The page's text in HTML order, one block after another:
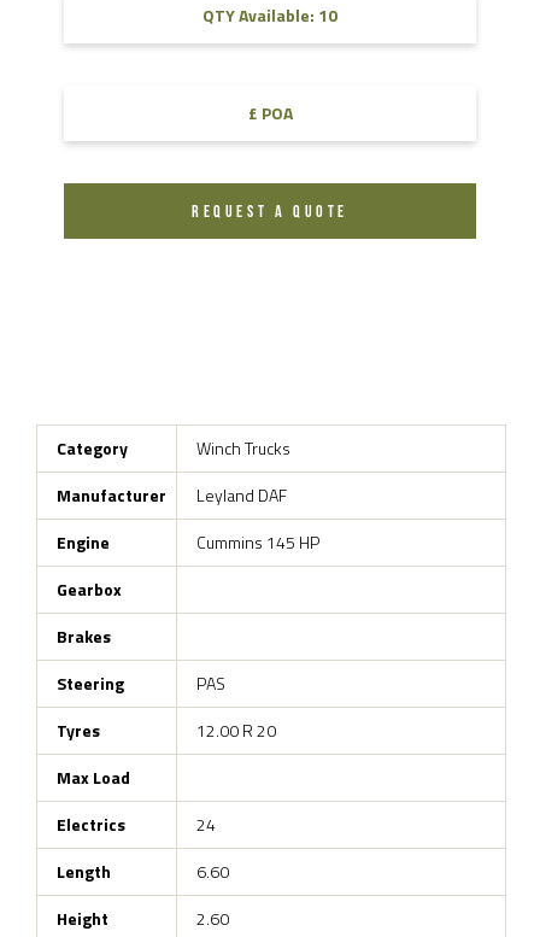
QTY Available: 10
£ POA
REQUEST A QUOTE
Category
Winch Trucks
Manufacturer
Leyland DAF
Engine
Cummins 145 HP
Gearbox
Brakes
Steering
PAS
Tyres
12.00 R 20
Max Load
Electrics
24
Length
6.60
Height
2.60